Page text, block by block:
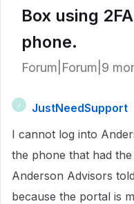
Box using
phone.
Forum|Forum|9
J
JustNeedSupport
I cannot log into
the phone that had
Anderson Advisors
because the portal is